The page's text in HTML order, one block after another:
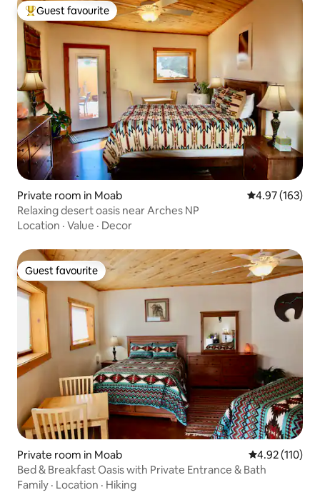
Top guest favourite
Guest favourite
Private room in Moab 4.97 out of 5
4.97 (163)
Relaxing desert oasis near Arches NP
Location · Value · Decor
Guest favourite
Guest favourite
Private room in Moab 4.92 out of 5
4.92 (110)
Bed & Breakfast Oasis with Private Entrance & Bath
Family · Location · Hiking